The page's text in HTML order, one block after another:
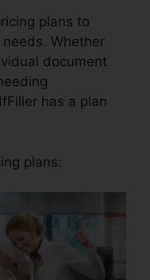
plans to
Whether
document
has a plan
plans: